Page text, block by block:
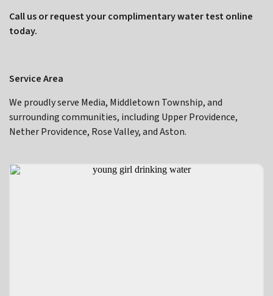
Call us or request your complimentary water test online
today.
Service Area
We proudly serve Media, Middletown Township, and
surrounding communities, including Upper Providence,
Nether Providence, Rose Valley, and Aston.